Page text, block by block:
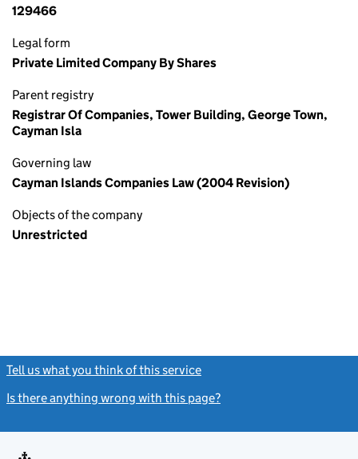
129466
Legal form
Private Limited Company By Shares
Parent registry
Registrar Of Companies, Tower Building, George Town,
Cayman Isla
Governing law
Cayman Islands Companies Law (2004 Revision)
Objects of the company
Unrestricted
Tell us what you think of this service
Is there anything wrong with this page?